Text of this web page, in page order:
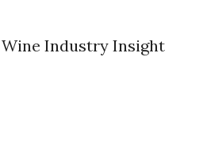
Wine Industry Insight